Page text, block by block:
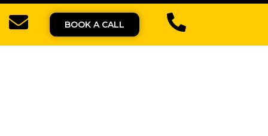
BOOK A CALL